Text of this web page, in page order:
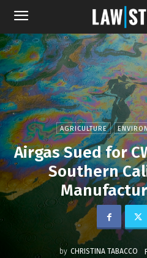
AGRICULTURE
Airgas Sued for
Southern
by CHRISTINA TABACCO